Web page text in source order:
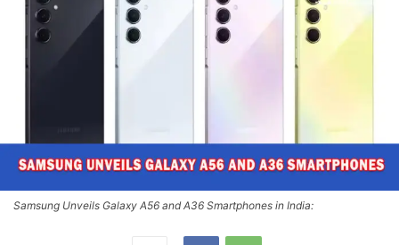
Samsung Unveils Galaxy A56 and A36 Smartphones in India: